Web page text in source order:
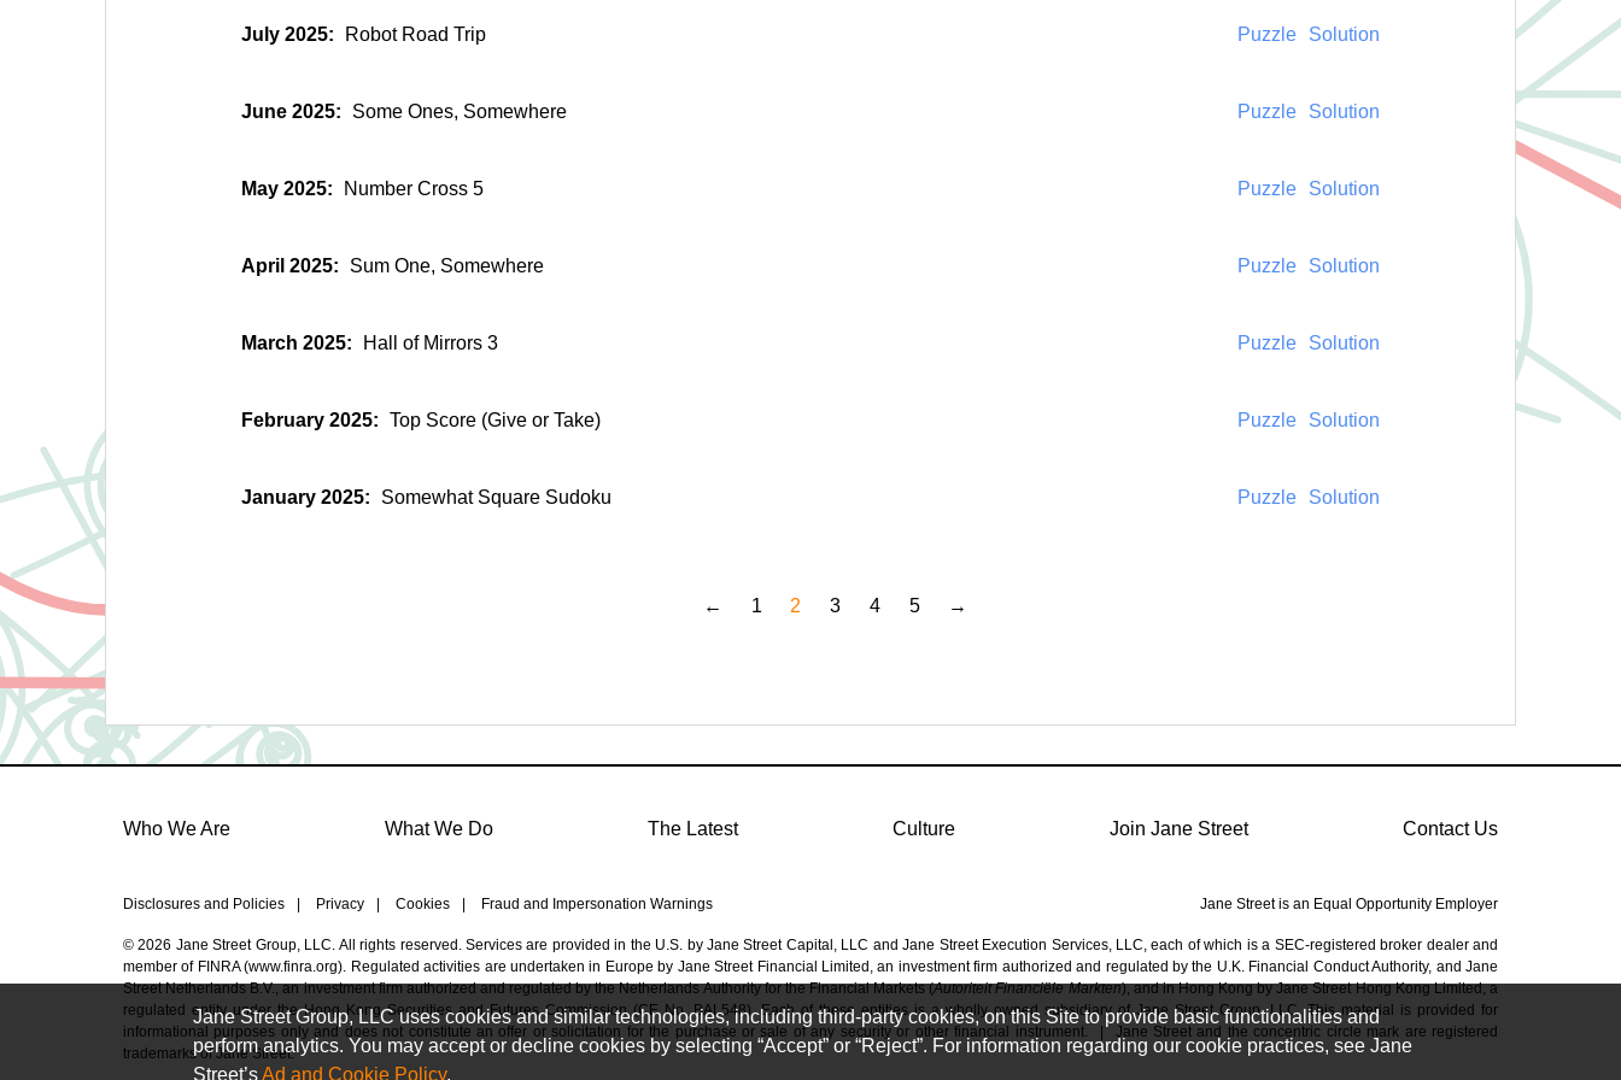
Jane Street Group, LLC uses cookies and similar technologies, including third-party cookies, on this Site to provide basic functionalities and
perform analytics. You may accept or decline cookies by selecting “Accept” or “Reject”. For information regarding our cookie practices, see Jane
Street’sAd and Cookie Policy.
July 2025: Robot Road Trip Puzzle Solution
June 2025: Some Ones, Somewhere Puzzle Solution
May 2025: Number Cross 5 Puzzle Solution
April 2025: Sum One, Somewhere Puzzle Solution
March 2025: Hall of Mirrors 3 Puzzle Solution
February 2025: Top Score (Give or Take) Puzzle Solution
January 2025: Somewhat Square Sudoku Puzzle Solution
← 1 2 3 4 5 →
Who We Are What We Do The Latest Culture Join Jane Street Contact Us
Disclosures and Policies Privacy Cookies Fraud and Impersonation Warnings Jane Street is an Equal Opportunity Employer
© 2026 Jane Street Group, LLC. All rights reserved. Services are provided in the U.S. by Jane Street Capital, LLC and Jane Street Execution Services, LLC, each of which is a SEC-registered broker dealer and
member of FINRA (www.finra.org). Regulated activities are undertaken in Europe by Jane Street Financial Limited, an investment firm authorized and regulated by the U.K. Financial Conduct Authority, and Jane
Street Netherlands B.V., an investment firm authorized and regulated by the Netherlands Authority for the Financial Markets (Autoriteit Financiële Markten), and in Hong Kong by Jane Street Hong Kong Limited, a
regulated entity under the Hong Kong Securities and Futures Commission (CE No. BAL548). Each of these entities is a wholly owned subsidiary of Jane Street Group, LLC. This material is provided for
informational purposes only and does not constitute an offer or solicitation for the purchase or sale of any security or other financial instrument.
Jane Street and the concentric circle mark are registered
trademarks of Jane Street.